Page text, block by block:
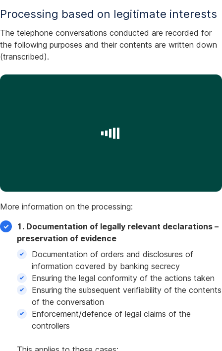
Processing based on legitimate interests
The telephone conversations conducted are recorded for
the following purposes and their contents are written down
(transcribed).
More information on the processing:
1. Documentation of legally relevant declarations –
preservation of evidence
Documentation of orders and disclosures of
information covered by banking secrecy
Ensuring the legal conformity of the actions taken
Ensuring the subsequent verifiability of the contents
of the conversation
Enforcement/defence of legal claims of the
controllers